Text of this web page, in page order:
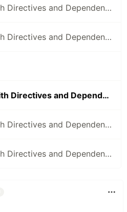
Superpowers with Directives and Dependency Injection: Part 1
Superpowers with Directives and Dependency Injection: Part 2
Superpowers with Directives and Dependency Injection: Part 4
Superpowers with Directives and Dependency Injection: Part 6
Superpowers with Directives and Dependency Injection: Part 7